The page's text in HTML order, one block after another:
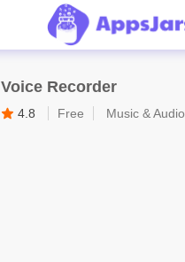
Voice Recorder
4.8 Free Music & Audio